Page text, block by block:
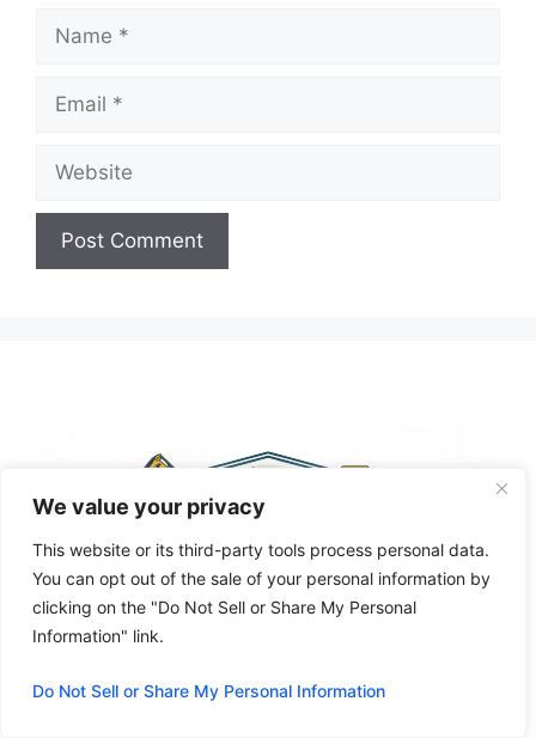
We value your privacy
This website or its third-party tools process personal data.
You can opt out of the sale of your personal information by
clicking on the "Do Not Sell or Share My Personal
Information" link.
Do Not Sell or Share My Personal Information
Name
Email
Website
t
e